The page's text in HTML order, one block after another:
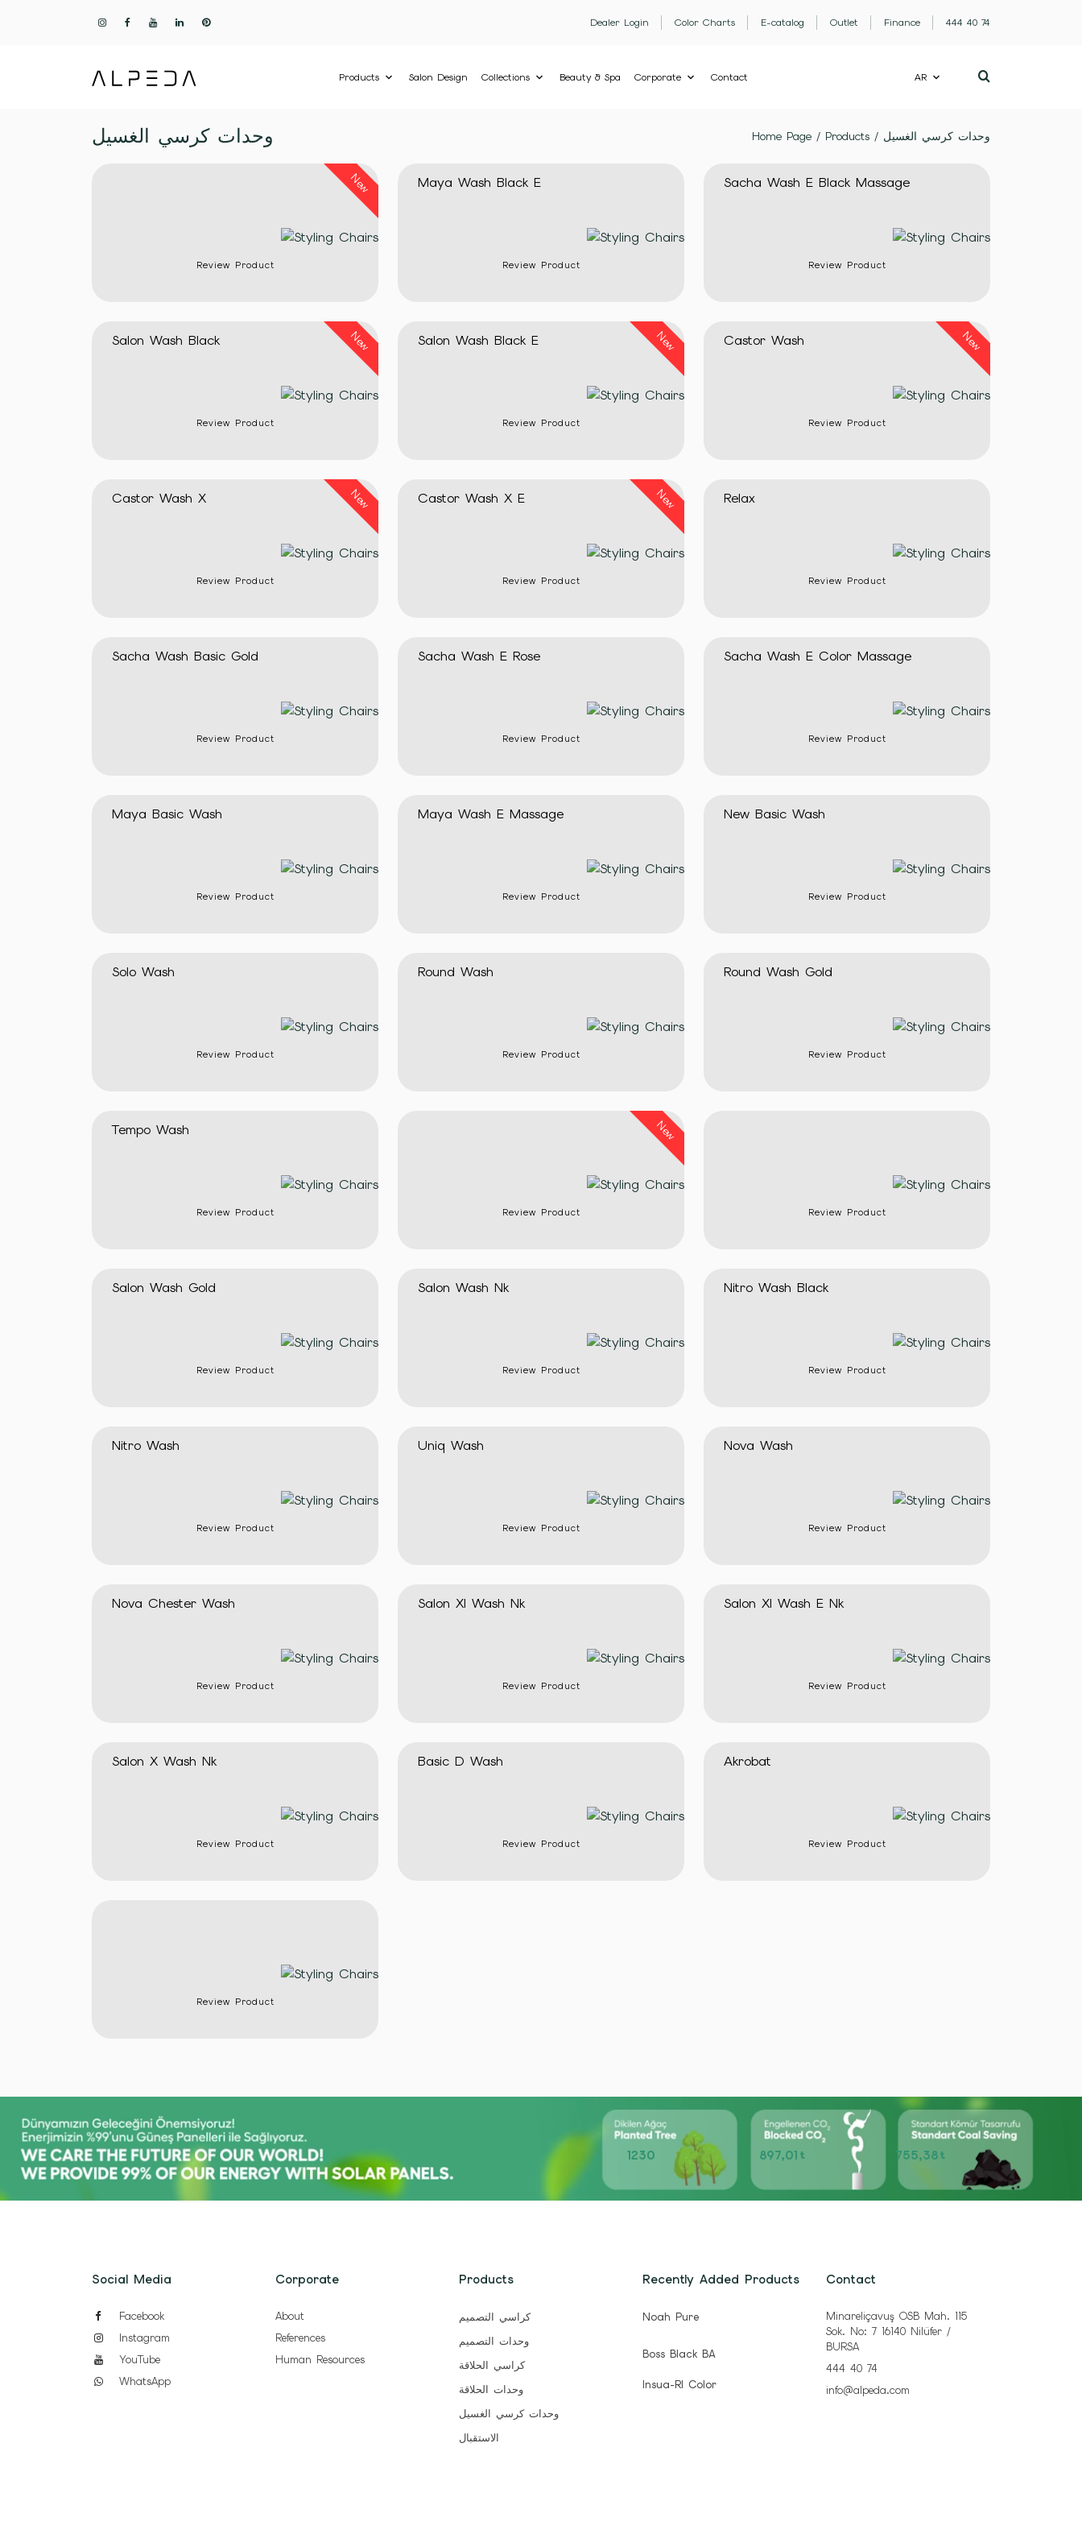
Dealer Login Color Charts E-catalog Outlet Finance 444 40 74
Products Salon Design Collections Beauty & Spa Corporate Contact AR
وحدات كرسي الغسيل Home Page / Products / وحدات كرسي الغسيل
New
Review Product
Maya Wash Black E
Review Product
Sacha Wash E Black Massage
Review Product
Salon Wash Black New
Review Product
Salon Wash Black E New
Review Product
Castor Wash New
Review Product
Castor Wash X New
Review Product
Castor Wash X E New
Review Product
Relax
Review Product
Sacha Wash Basic Gold
Review Product
Sacha Wash E Rose
Review Product
Sacha Wash E Color Massage
Review Product
Maya Basic Wash
Review Product
Maya Wash E Massage
Review Product
New Basic Wash
Review Product
Solo Wash
Review Product
Round Wash
Review Product
Round Wash Gold
Review Product
Tempo Wash
Review Product
New
Review Product Review Product
Salon Wash Gold
Review Product
Salon Wash Nk
Review Product
Nitro Wash Black
Review Product
Nitro Wash
Review Product
Uniq Wash
Review Product
Nova Wash
Review Product
Nova Chester Wash
Review Product
Salon Xl Wash Nk
Review Product
Salon Xl Wash E Nk
Review Product
Salon X Wash Nk
Review Product
Basic D Wash
Review Product
Akrobat
Review Product
Review Product
1230 897,01 t 755,38t
Social Media
Facebook
Instagram
YouTube
WhatsApp
Corporate
About
References
Human Resources
Products
كراسي التصميم
وحدات التصميم
كراسي الحلاقة
وحدات الحلاقة
وحدات كرسي الغسيل
الاستقبال
Recently Added Products
Noah Pure
Boss Black BA
Insua-Rl Color
Contact
Minareliçavuş OSB Mah. 115
Sok. No: 7 16140 Nilüfer /
BURSA
444 40 74
info@alpeda.com